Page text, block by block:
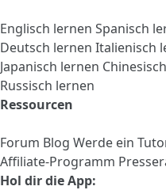
Englisch lernen Spanisch
Deutsch lernen Italienisch
Japanisch lernen
Russisch lernen
Ressourcen
Forum Blog Werde ein
Affiliate-Programm
Hol dir die App: